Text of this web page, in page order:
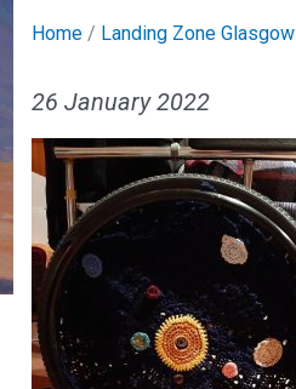
Home / Landing Zone Glasgow
26 January 2022